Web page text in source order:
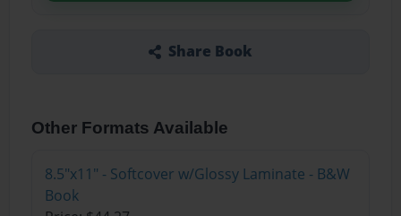
Share Book
Other Formats Available
8.5"x11" - Softcover w/Glossy Laminate - B&W
Book